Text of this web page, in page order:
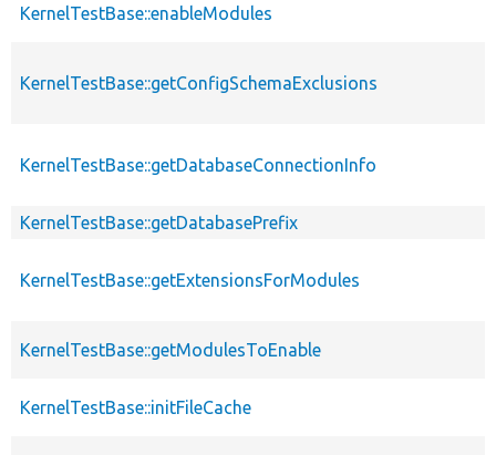
KernelTestBase::enableModules
KernelTestBase::getConfigSchemaExclusions
KernelTestBase::getDatabaseConnectionInfo
KernelTestBase::getDatabasePrefix
KernelTestBase::getExtensionsForModules
KernelTestBase::getModulesToEnable
KernelTestBase::initFileCache